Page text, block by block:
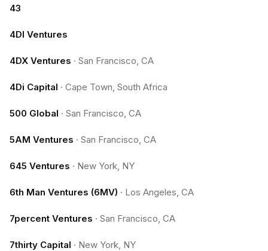
43
4DI Ventures
4DX Ventures · San Francisco, CA
4Di Capital · Cape Town, South Africa
500 Global · San Francisco, CA
5AM Ventures · San Francisco, CA
645 Ventures · New York, NY
6th Man Ventures (6MV) · Los Angeles, CA
7percent Ventures · San Francisco, CA
7thirty Capital · New York, NY